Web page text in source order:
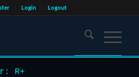
Login Logout
R+